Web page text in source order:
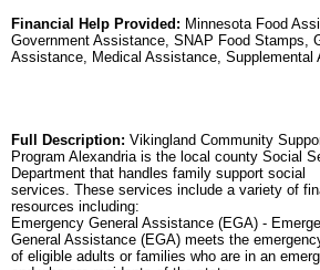
Financial Help Provided: Minnesota Food
Government Assistance, SNAP Food Stamps,
Assistance, Medical Assistance, Supplemental
Full Description: Vikingland Community
Program Alexandria is the local county Social
Department that handles family support social
services. These services include a variety of
resources including:
Emergency General Assistance (EGA) -
General Assistance (EGA) meets the
of eligible adults or families who are in an